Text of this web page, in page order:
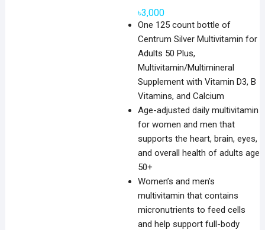
৳3,000
One 125 count bottle of
Centrum Silver Multivitamin for
Adults 50 Plus,
Multivitamin/Multimineral
Supplement with Vitamin D3, B
Vitamins, and Calcium
Age-adjusted daily multivitamin
for women and men that
supports the heart, brain, eyes,
and overall health of adults age
50+
Women’s and men’s
multivitamin that contains
micronutrients to feed cells
and help support full-body